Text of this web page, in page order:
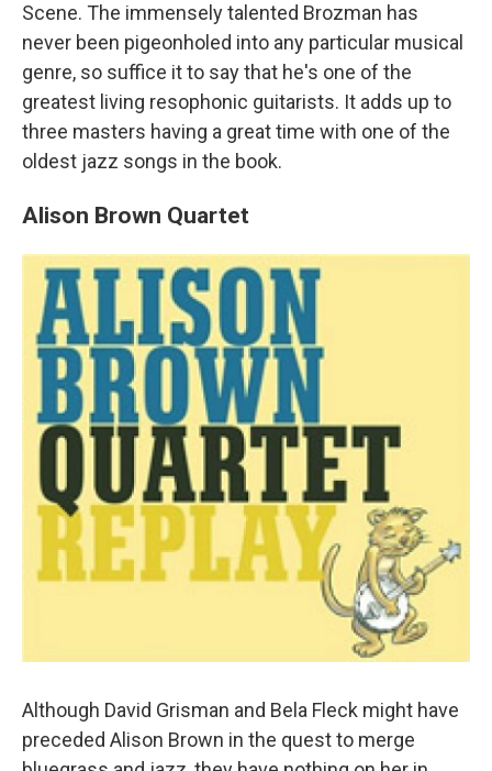
Scene. The immensely talented Brozman has
never been pigeonholed into any particular musical
genre, so suffice it to say that he's one of the
greatest living resophonic guitarists. It adds up to
three masters having a great time with one of the
oldest jazz songs in the book.
Alison Brown Quartet
Although David Grisman and Bela Fleck might have
preceded Alison Brown in the quest to merge